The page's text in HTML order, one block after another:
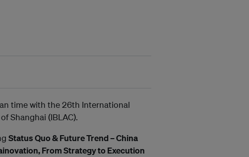
time with the 26th International
Shanghai (IBLAC).
Status Quo & Future Trend – China
From Strategy to Execution